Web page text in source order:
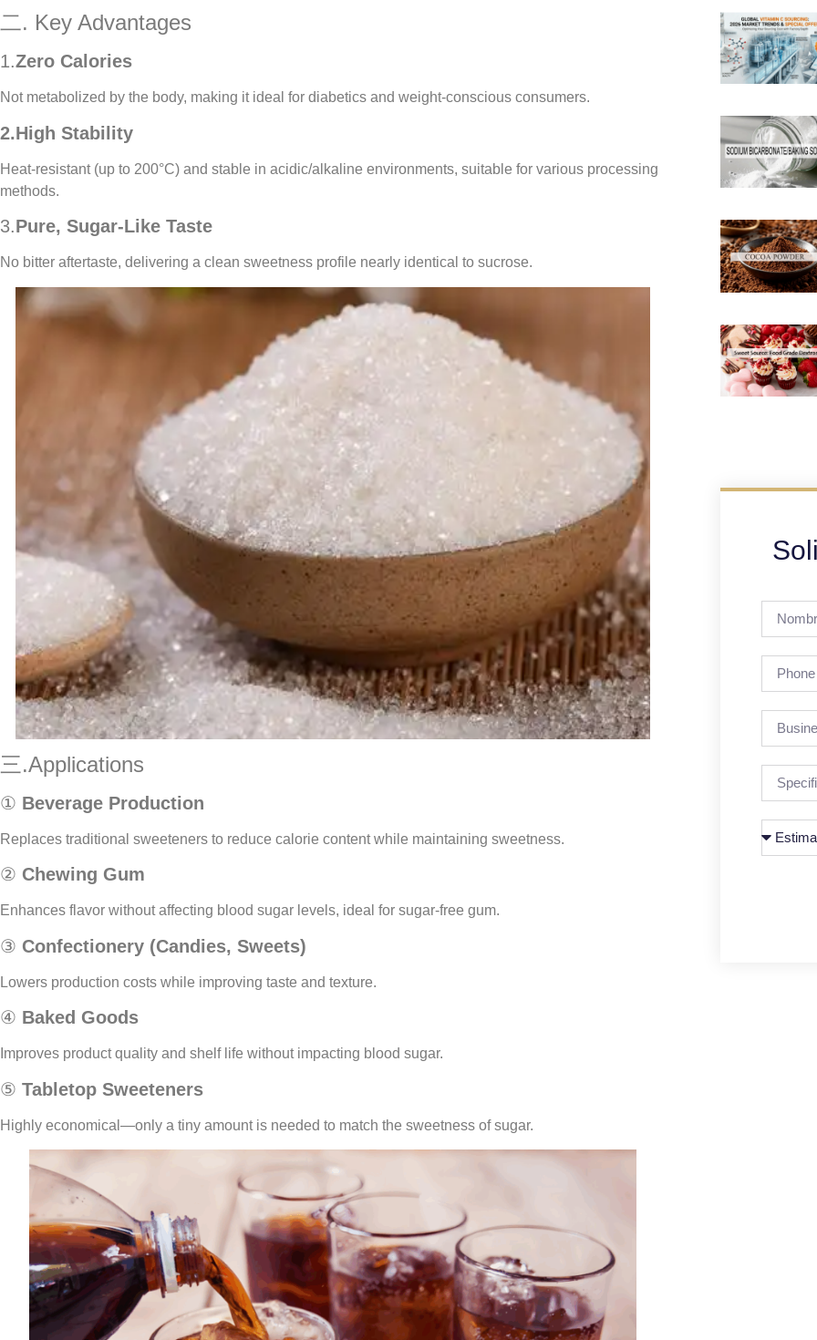
二. Key Advantages
1.Zero Calories
Not metabolized by the body, making it ideal for diabetics and weight-conscious consumers.
2.High Stability
Heat-resistant (up to 200°C) and stable in acidic/alkaline environments, suitable for various processing
methods.
3.Pure, Sugar-Like Taste
No bitter aftertaste, delivering a clean sweetness profile nearly identical to sucrose.
三.Applications
① Beverage Production
Replaces traditional sweeteners to reduce calorie content while maintaining sweetness.
② Chewing Gum
Enhances flavor without affecting blood sugar levels, ideal for sugar-free gum.
③ Confectionery (Candies, Sweets)
Lowers production costs while improving taste and texture.
④ Baked Goods
Improves product quality and shelf life without impacting blood sugar.
⑤ Tabletop Sweeteners
Highly economical—only a tiny amount is needed to match the sweetness of sugar.